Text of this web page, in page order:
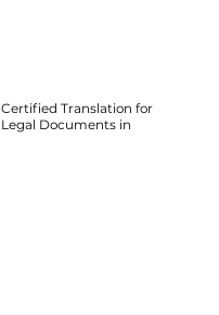
Certified Translation for
Legal Documents in